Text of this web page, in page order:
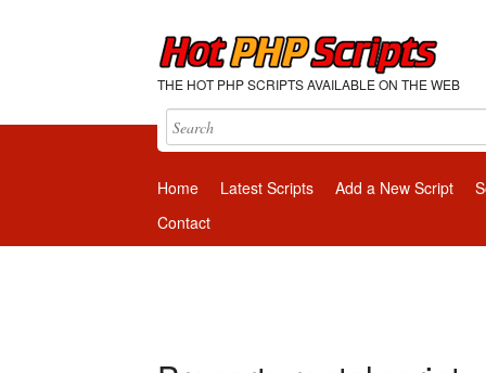
THE HOT PHP SCRIPTS AVAILABLE ON THE WEB
Home Latest Scripts Add a New Script
Contact